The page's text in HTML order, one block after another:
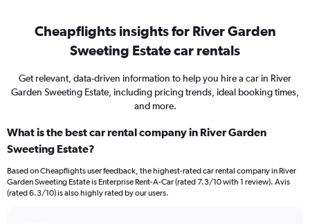
Cheapflights insights for River Garden
Sweeting Estate car rentals
Get relevant, data-driven information to help you hire a car in River
Garden Sweeting Estate, including pricing trends, ideal booking times,
and more.
What is the best car rental company in River Garden
Sweeting Estate?
Based on Cheapflights user feedback, the highest-rated car rental company in River
Garden Sweeting Estate is Enterprise Rent-A-Car (rated 7.3/10 with 1 review). Avis
(rated 6.3/10) is also highly rated by our users.